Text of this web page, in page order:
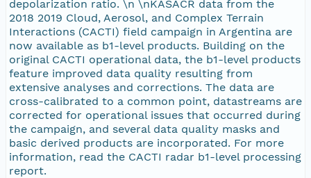
depolarization ratio. \n \nKASACR data from the
2018 2019 Cloud, Aerosol, and Complex Terrain
Interactions (CACTI) field campaign in Argentina are
now available as b1-level products. Building on the
original CACTI operational data, the b1-level products
feature improved data quality resulting from
extensive analyses and corrections. The data are
cross-calibrated to a common point, datastreams are
corrected for operational issues that occurred during
the campaign, and several data quality masks and
basic derived products are incorporated. For more
information, read the CACTI radar b1-level processing
report.